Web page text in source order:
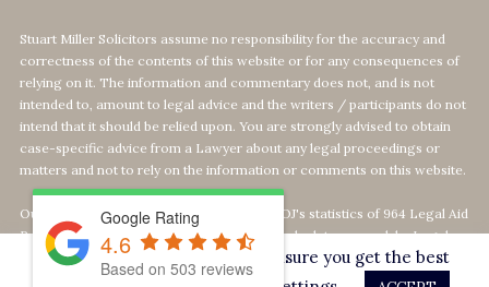
Stuart Miller Solicitors assume no responsibility for the accuracy and
correctness of the contents of this website or for any consequences of
relying on it. The information and commentary does not, and is not
intended to, amount to legal advice and the writers / participants do not
intend that it should be relied upon. You are strongly advised to obtain
case-specific advice from a Lawyer about any legal proceedings or
matters and not to rely on the information or comments on this website.
Our Top 1% calculation is based on The MOJ's statistics of 964 Legal Aid
Providers offering Defence-Services. We calculate our rank by Legal
Aid revenue as per the MOJ's data statistics
https://data.justice.gov.uk/legalaid
This website uses cookies to ensure you get the best
Google Rating
4.6
Based on 503 reviews